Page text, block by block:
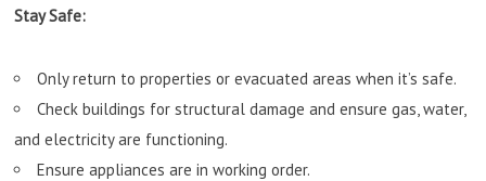
Stay Safe:
Only return to properties or evacuated areas when it’s safe.
Check buildings for structural damage and ensure gas, water,
and electricity are functioning.
Ensure appliances are in working order.